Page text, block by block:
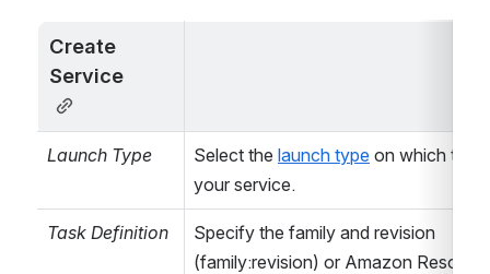
Disable this task
Check, or clear,
Configure
Create
Service
Launch Type Select the launch type on which to
your service.
Task Definition
Specify the family and revision
(family:revision) or Amazon